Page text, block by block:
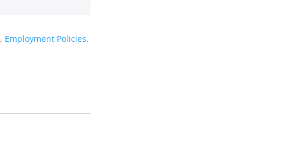
, Employment Policies,